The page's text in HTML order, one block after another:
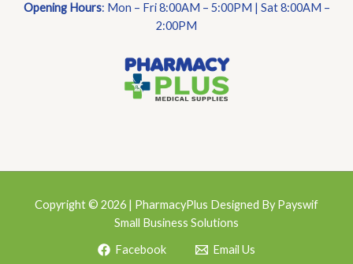
Opening Hours: Mon – Fri 8:00AM – 5:00PM | Sat 8:00AM –
2:00PM
Copyright © 2026 | PharmacyPlus Designed By Payswif
Small Business Solutions
Facebook Email Us